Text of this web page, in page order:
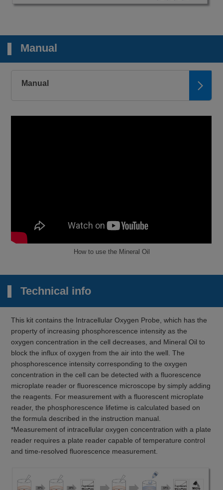
Manual
Manual
How to use the Mineral Oil
Technical info
This kit contains the Intracellular Oxygen Probe, which has the
property of increasing phosphorescence intensity as the
oxygen concentration in the cell decreases, and Mineral Oil to
block the influx of oxygen from the air into the well. The
phosphorescence intensity corresponding to the oxygen
concentration in the cell can be detected with a fluorescence
microplate reader or fluorescence microscope by simply adding
the reagents. For measurement with a fluorescent microplate
reader, the phosphorescence lifetime is calculated based on
the formula described in the instruction manual.
*Measurement of intracellular oxygen concentration with a plate
reader requires a plate reader capable of temperature control
and time-resolved fluorescence measurement.